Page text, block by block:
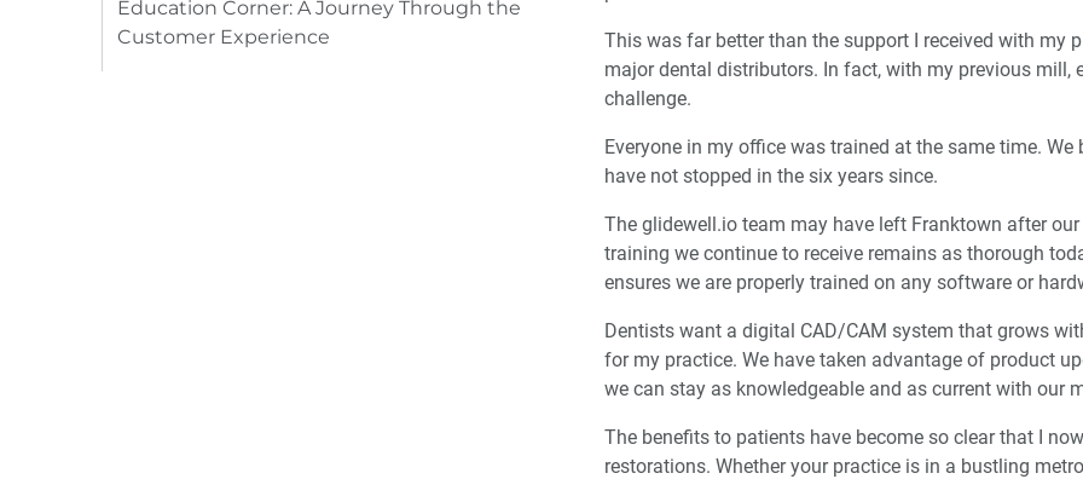
Education Corner: A Journey Through the
Customer Experience
This was far better than the support I received with my
major dental distributors. In fact, with my previous
challenge.
Everyone in my office was trained at the same time.
have not stopped in the six years since.
The glidewell.io team may have left Franktown after
training we continue to receive remains as thorough
ensures we are properly trained on any software or
Dentists want a digital CAD/CAM system that grows
for my practice. We have taken advantage of product
we can stay as knowledgeable and as current with our
The benefits to patients have become so clear that I
restorations. Whether your practice is in a bustling